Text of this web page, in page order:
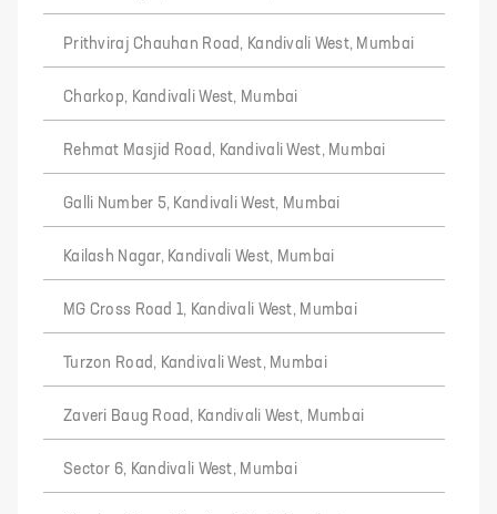
Prithviraj Chauhan Road, Kandivali West, Mumbai
Charkop, Kandivali West, Mumbai
Rehmat Masjid Road, Kandivali West, Mumbai
Galli Number 5, Kandivali West, Mumbai
Kailash Nagar, Kandivali West, Mumbai
MG Cross Road 1, Kandivali West, Mumbai
Turzon Road, Kandivali West, Mumbai
Zaveri Baug Road, Kandivali West, Mumbai
Sector 6, Kandivali West, Mumbai